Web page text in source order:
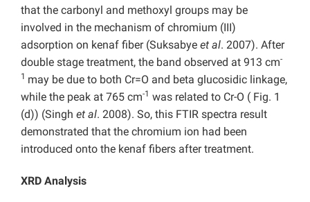
that the carbonyl and methoxyl groups may be
involved in the mechanism of chromium (III)
adsorption on kenaf fiber (Suksabye et al. 2007). After
double stage treatment, the band observed at 913 cm-
1 may be due to both Cr=O and beta glucosidic linkage,
while the peak at 765 cm-1 was related to Cr-O ( Fig. 1
(d)) (Singh et al. 2008). So, this FTIR spectra result
demonstrated that the chromium ion had been
introduced onto the kenaf fibers after treatment.
XRD Analysis